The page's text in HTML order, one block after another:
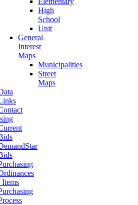
High
School
Unit
General
Interest
Maps
Municipalities
Street
Maps
Items